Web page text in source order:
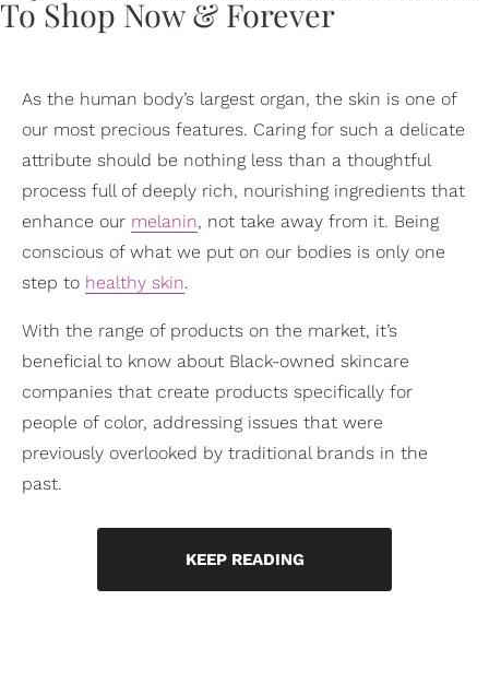
As the human body’s largest organ, the skin is one of
our most precious features. Caring for such a delicate
attribute should be nothing less than a thoughtful
process full of deeply rich, nourishing ingredients that
enhance our melanin, not take away from it. Being
conscious of what we put on our bodies is only one
step to healthy skin.
With the range of products on the market, it’s
beneficial to know about Black-owned skincare
companies that create products specifically for
people of color, addressing issues that were
previously overlooked by traditional brands in the
past.
KEEP READING